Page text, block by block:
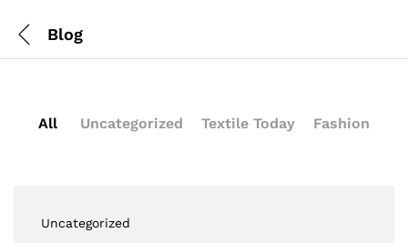
Blog
All Uncategorized Textile Today Fashion
Uncategorized